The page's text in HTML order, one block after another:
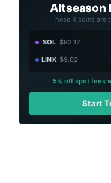
Altseason
These 4 coins are
SOL $92.12
LINK $9.02
5% off spot fees
Start